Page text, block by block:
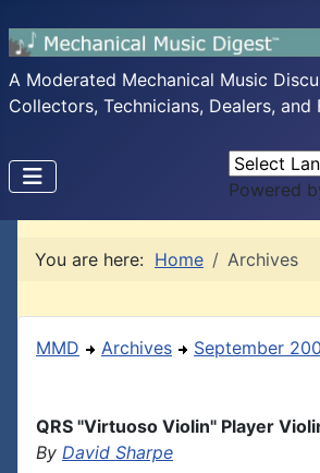
A Moderated Mechanical Music
Collectors, Technicians, Dealers, and
Powered
You are here: Home Archives
MMD Archives September
QRS "Virtuoso Violin" Player
By David Sharpe